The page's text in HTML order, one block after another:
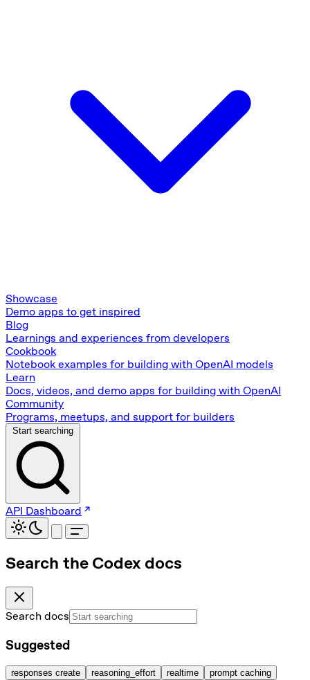
Showcase
Demo apps to get inspired
Blog
Learnings and experiences from developers
Cookbook
Notebook examples for building with OpenAI models
Learn
Docs, videos, and demo apps for building with OpenAI
Community
Programs, meetups, and support for builders
Start searching
API Dashboard
Search the Codex docs
Search docs
Suggested
responses create reasoning_effort realtime prompt caching